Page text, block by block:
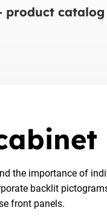
product
the importance of
backlit
front panels.